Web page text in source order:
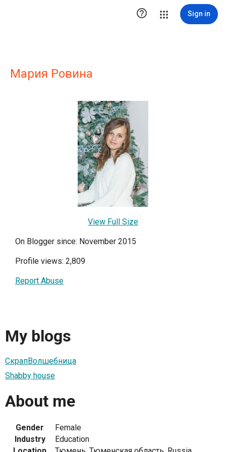
 Sign in
Мария Ровина
View Full Size
On Blogger since: November 2015
Profile views: 2,809
Report Abuse
My blogs
СкрапВолшебница
Shabby house
About me
Gender
Female
Industry
Education